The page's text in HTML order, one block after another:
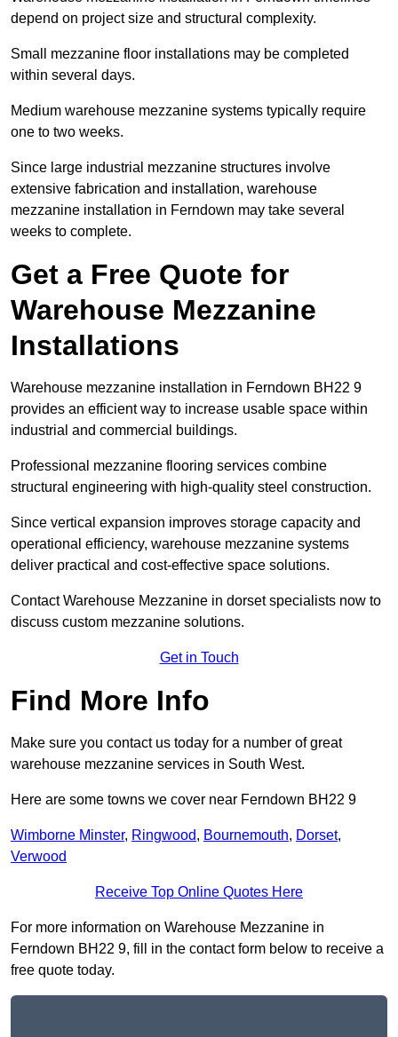
depend on project size and structural complexity.
Small mezzanine floor installations may be completed
within several days.
Medium warehouse mezzanine systems typically require
one to two weeks.
Since large industrial mezzanine structures involve
extensive fabrication and installation, warehouse
mezzanine installation in Ferndown may take several
weeks to complete.
Get a Free Quote for
Warehouse Mezzanine
Installations
Warehouse mezzanine installation in Ferndown BH22 9
provides an efficient way to increase usable space within
industrial and commercial buildings.
Professional mezzanine flooring services combine
structural engineering with high-quality steel construction.
Since vertical expansion improves storage capacity and
operational efficiency, warehouse mezzanine systems
deliver practical and cost-effective space solutions.
Contact Warehouse Mezzanine in dorset specialists now to
discuss custom mezzanine solutions.
Get in Touch
Find More Info
Make sure you contact us today for a number of great
warehouse mezzanine services in South West.
Here are some towns we cover near Ferndown BH22 9
Wimborne Minster, Ringwood, Bournemouth, Dorset,
Verwood
Receive Top Online Quotes Here
For more information on Warehouse Mezzanine in
Ferndown BH22 9, fill in the contact form below to receive a
free quote today.